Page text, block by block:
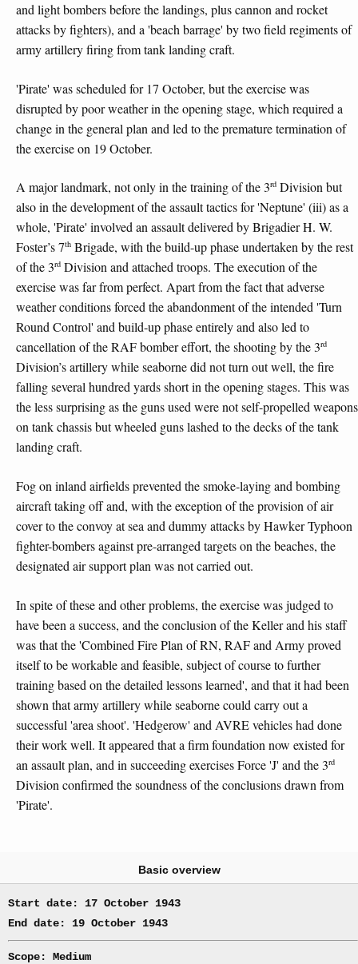
and light bombers before the landings, plus cannon and rocket
attacks by fighters), and a 'beach barrage' by two field regiments of
army artillery firing from tank landing craft.
'Pirate' was scheduled for 17 October, but the exercise was
disrupted by poor weather in the opening stage, which required a
change in the general plan and led to the premature termination of
the exercise on 19 October.
A major landmark, not only in the training of the 3rd Division but
also in the development of the assault tactics for 'Neptune' (iii) as a
whole, 'Pirate' involved an assault delivered by Brigadier H. W.
Foster’s 7th Brigade, with the build-up phase undertaken by the rest
of the 3rd Division and attached troops. The execution of the
exercise was far from perfect. Apart from the fact that adverse
weather conditions forced the abandonment of the intended 'Turn
Round Control' and build-up phase entirely and also led to
cancellation of the RAF bomber effort, the shooting by the 3rd
Division’s artillery while seaborne did not turn out well, the fire
falling several hundred yards short in the opening stages. This was
the less surprising as the guns used were not self-propelled weapons
on tank chassis but wheeled guns lashed to the decks of the tank
landing craft.
Fog on inland airfields prevented the smoke-laying and bombing
aircraft taking off and, with the exception of the provision of air
cover to the convoy at sea and dummy attacks by Hawker Typhoon
fighter-bombers against pre-arranged targets on the beaches, the
designated air support plan was not carried out.
In spite of these and other problems, the exercise was judged to
have been a success, and the conclusion of the Keller and his staff
was that the 'Combined Fire Plan of RN, RAF and Army proved
itself to be workable and feasible, subject of course to further
training based on the detailed lessons learned', and that it had been
shown that army artillery while seaborne could carry out a
successful 'area shoot'. 'Hedgerow' and AVRE vehicles had done
their work well. It appeared that a firm foundation now existed for
an assault plan, and in succeeding exercises Force 'J' and the 3rd
Division confirmed the soundness of the conclusions drawn from
'Pirate'.
Basic overview
Start date: 17 October 1943
End date: 19 October 1943
Scope: Medium